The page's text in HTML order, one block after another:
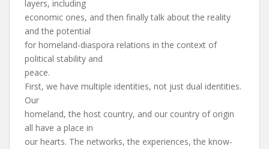
layers, including
economic ones, and then finally talk about the reality
and the potential
for homeland-diaspora relations in the context of
political stability and
peace.
First, we have multiple identities, not just dual identities.
Our
homeland, the host country, and our country of origin
all have a place in
our hearts. The networks, the experiences, the know-